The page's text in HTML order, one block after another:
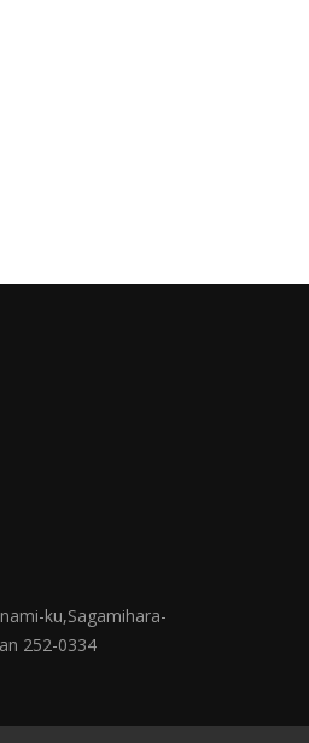
ku,Sagamihara-
252-0334